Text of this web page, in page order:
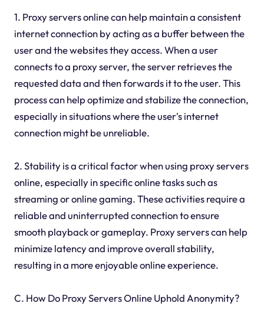
1. Proxy servers online can help maintain a consistent
internet connection by acting as a buffer between the
user and the websites they access. When a user
connects to a proxy server, the server retrieves the
requested data and then forwards it to the user. This
process can help optimize and stabilize the connection,
especially in situations where the user's internet
connection might be unreliable.
2. Stability is a critical factor when using proxy servers
online, especially in specific online tasks such as
streaming or online gaming. These activities require a
reliable and uninterrupted connection to ensure
smooth playback or gameplay. Proxy servers can help
minimize latency and improve overall stability,
resulting in a more enjoyable online experience.
C. How Do Proxy Servers Online Uphold Anonymity?